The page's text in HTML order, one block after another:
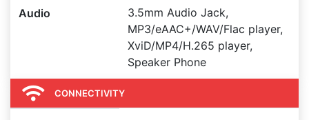
Audio
3.5mm Audio Jack,
MP3/eAAC+/WAV/Flac player,
XviD/MP4/H.265 player,
Speaker Phone
CONNECTIVITY